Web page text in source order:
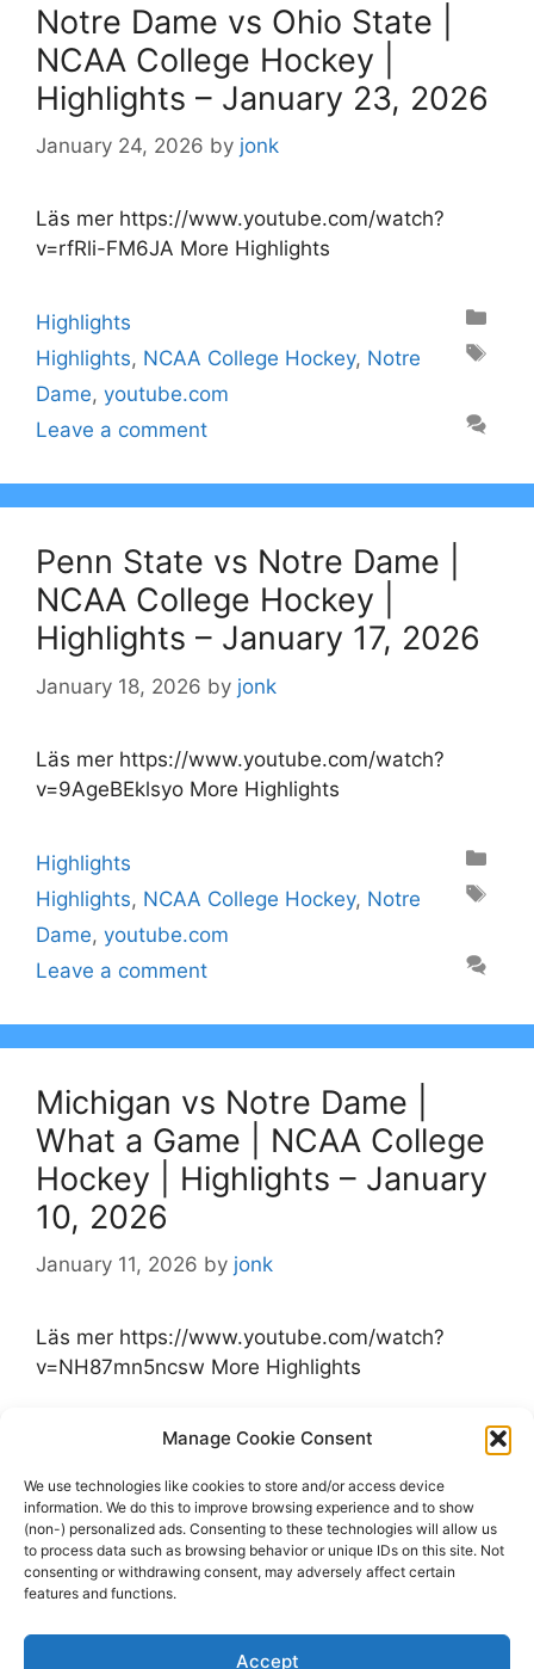
Manage Cookie Consent
We use technologies like cookies to store and/or access device
information. We do this to improve browsing experience and to show
(non-) personalized ads. Consenting to these technologies will allow us
to process data such as browsing behavior or unique IDs on this site. Not
consenting or withdrawing consent, may adversely affect certain
features and functions.
Accept
Notre Dame vs Ohio State |
NCAA College Hockey |
Highlights – January 23, 2026
January 24, 2026 by jonk
Läs mer https://www.youtube.com/watch?
v=rfRli-FM6JA More Highlights
Categories
Highlights
Tags
Highlights, NCAA College Hockey, Notre
Dame, youtube.com
Leave a comment
Penn State vs Notre Dame |
NCAA College Hockey |
Highlights – January 17, 2026
January 18, 2026 by jonk
Läs mer https://www.youtube.com/watch?
v=9AgeBEklsyo More Highlights
Categories
Highlights
Tags
Highlights, NCAA College Hockey, Notre
Dame, youtube.com
Leave a comment
Michigan vs Notre Dame |
What a Game | NCAA College
Hockey | Highlights – January
10, 2026
January 11, 2026 by jonk
Läs mer https://www.youtube.com/watch?
v=NH87mn5ncsw More Highlights
Highlights ,Michigan,NCAA College Hockey
Notre Dame,youtube.com
Leave a comment